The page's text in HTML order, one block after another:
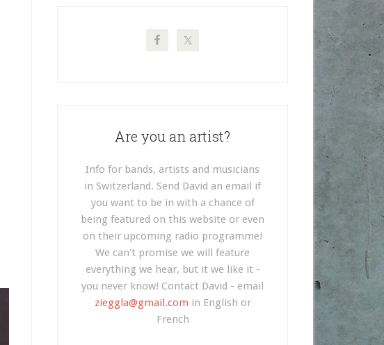
Are you an artist?
Info for bands, artists and musicians
in Switzerland. Send David an email if
you want to be in with a chance of
being featured on this website or even
on their upcoming radio programme!
We can't promise we will feature
everything we hear, but it we like it -
you never know! Contact David - email
zieggla@gmail.com in English or
French